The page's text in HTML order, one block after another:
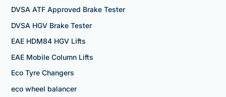
DVSA ATF Approved Brake Tester
DVSA HGV Brake Tester
EAE HDM84 HGV Lifts
EAE Mobile Column Lifts
Eco Tyre Changers
eco wheel balancer